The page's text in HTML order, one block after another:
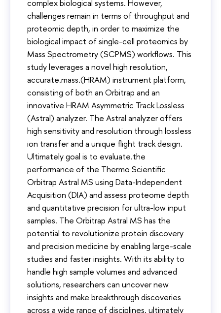
complex biological systems. However,
challenges remain in terms of throughput and
proteomic depth, in order to maximize the
biological impact of single-cell proteomics by
Mass Spectrometry (SCPMS) workflows. This
study leverages a novel high resolution,
accurate.mass.(HRAM) instrument platform,
consisting of both an Orbitrap and an
innovative HRAM Asymmetric Track Lossless
(Astral) analyzer. The Astral analyzer offers
high sensitivity and resolution through lossless
ion transfer and a unique flight track design.
Ultimately goal is to evaluate.the
performance of the Thermo Scientific
Orbitrap Astral MS using Data-Independent
Acquisition (DIA) and assess proteome depth
and quantitative precision for ultra-low input
samples. The Orbitrap Astral MS has the
potential to revolutionize protein discovery
and precision medicine by enabling large-scale
studies and faster insights. With its ability to
handle high sample volumes and advanced
solutions, researchers can uncover new
insights and make breakthrough discoveries
across a wide range of disciplines, ultimately